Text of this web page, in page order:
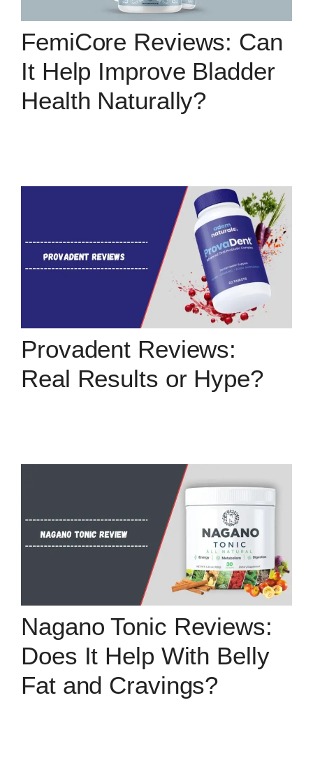
FemiCore Reviews: Can
It Help Improve Bladder
Health Naturally?
Provadent Reviews:
Real Results or Hype?
Nagano Tonic Reviews:
Does It Help With Belly
Fat and Cravings?